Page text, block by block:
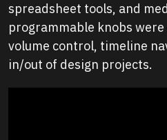
spreadsheet tools, and
programmable knobs
volume control, timeline
in/out of design projects.